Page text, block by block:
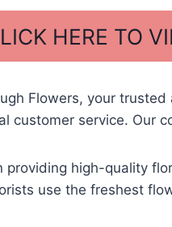
HERE TO
Flowers, your
customer service. Our
providing high-quality
use the freshest